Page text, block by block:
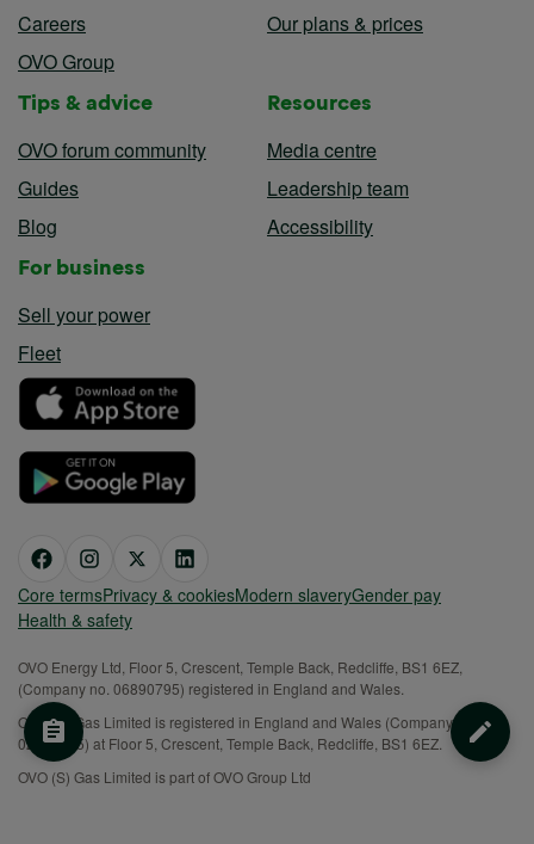
Careers
OVO Group
Our plans & prices
Tips & advice
OVO forum community
Guides
Blog
Resources
Media centre
Leadership team
Accessibility
For business
Sell your power
Fleet
Core termsPrivacy & cookiesModern slaveryGender pay
Health & safety
OVO Energy Ltd, Floor 5, Crescent, Temple Back, Redcliffe, BS1 6EZ,
(Company no. 06890795) registered in England and Wales.
OVO (S) Gas Limited is registered in England and Wales (Company No.
02716495) at Floor 5, Crescent, Temple Back, Redcliffe, BS1 6EZ.
OVO (S) Gas Limited is part of OVO Group Ltd